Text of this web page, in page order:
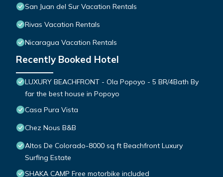
San Juan del Sur Vacation Rentals
Rivas Vacation Rentals
Nicaragua Vacation Rentals
Recently Booked Hotel
LUXURY BEACHFRONT - Ola Popoyo - 5 BR/4Bath By
far the best house in Popoyo
Casa Pura Vista
Chez Nous B&B
Altos De Colorado-8000 sq ft Beachfront Luxury
Surfing Estate
SHAKA CAMP Free motorbike included